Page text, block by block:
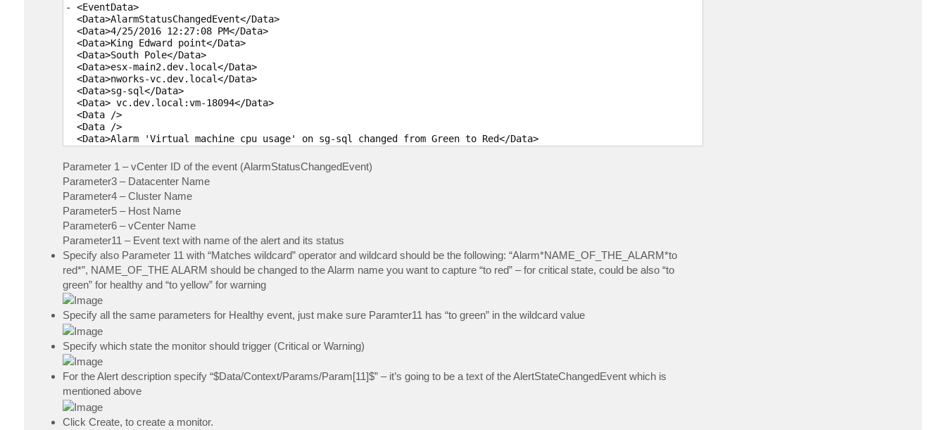
- <EventData>
  <Data>AlarmStatusChangedEvent</Data>
  <Data>4/25/2016 12:27:08 PM</Data>
  <Data>King Edward point</Data>
  <Data>South Pole</Data>
  <Data>esx-main2.dev.local</Data>
  <Data>nworks-vc.dev.local</Data>
  <Data>sg-sql</Data>
  <Data> vc.dev.local:vm-18094</Data>
  <Data />
  <Data />
  <Data>Alarm 'Virtual machine cpu usage' on sg-sql changed from Green to Red</Data>
Parameter 1 – vCenter ID of the event (AlarmStatusChangedEvent)
Parameter3 – Datacenter Name
Parameter4 – Cluster Name
Parameter5 – Host Name
Parameter6 – vCenter Name
Parameter11 – Event text with name of the alert and its status
Specify also Parameter 11 with “Matches wildcard” operator and wildcard should be the following: “Alarm*NAME_OF_THE_ALARM*to
red*”, NAME_OF_THE ALARM should be changed to the Alarm name you want to capture “to red” – for critical state, could be also “to
green” for healthy and “to yellow” for warning
Specify all the same parameters for Healthy event, just make sure Paramter11 has “to green” in the wildcard value
Specify which state the monitor should trigger (Critical or Warning)
For the Alert description specify “$Data/Context/Params/Param[11]$” – it’s going to be a text of the AlertStateChangedEvent which is
mentioned above
Click Create, to create a monitor.